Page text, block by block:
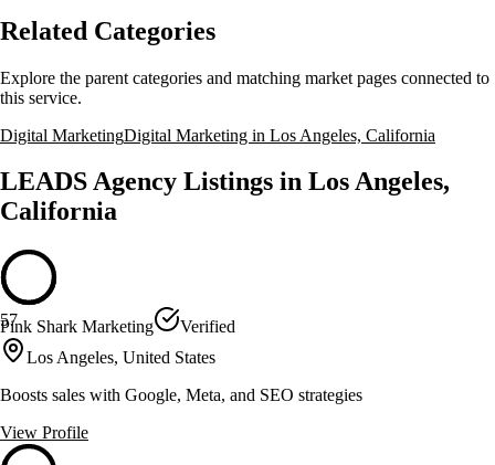
Related Categories
Explore the parent categories and matching market pages connected to
this service.
Digital MarketingDigital Marketing in Los Angeles, California
LEADS Agency Listings in Los Angeles,
California
57
Pink Shark Marketing
Verified
Los Angeles, United States
Boosts sales with Google, Meta, and SEO strategies
View Profile